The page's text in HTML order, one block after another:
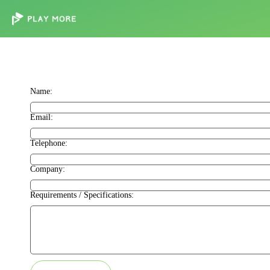
Name:
Email:
Telephone:
Company:
Requirements / Specifications: